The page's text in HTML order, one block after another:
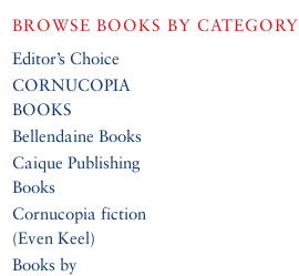
BROWSE BOOKS BY CATEGORY
Editor’s Choice
CORNUCOPIA
BOOKS
Bellendaine Books
Caique Publishing
Books
Cornucopia fiction
(Even Keel)
Books by